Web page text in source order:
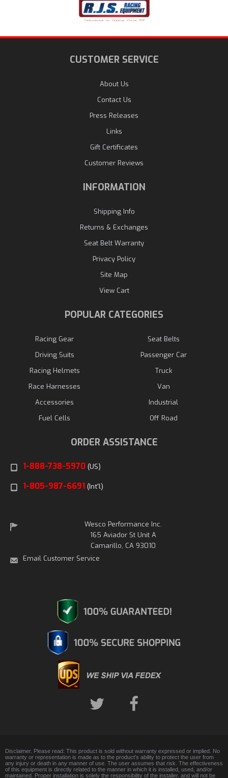
CUSTOMER SERVICE
About Us
Contact Us
Press Releases
Links
Gift Certificates
Customer Reviews
INFORMATION
Shipping Info
Returns & Exchanges
Seat Belt Warranty
Privacy Policy
Site Map
View Cart
POPULAR CATEGORIES
Racing Gear
Driving Suits
Racing Helmets
Race Harnesses
Accessories
Fuel Cells
Seat Belts
Passenger Car
Truck
Van
Industrial
Off Road
ORDER ASSISTANCE
1-888-738-5970 (US)
1-805-987-6691 (Int'l)
Wesco Performance Inc.
165 Aviador St Unit A
Camarillo, CA 93010
Email Customer Service
Disclaimer. Please read: This product is sold without warranty expressed or implied. No
warranty or representation is made as to the product's ability to protect the user from
any injury or death in any manner of use. The user assumes that risk. The effectiveness
of this equipment is directly related to the manner in which it is installed, used, and/or
maintained. Proper installation is solely the responsibility of the installer, and will not be